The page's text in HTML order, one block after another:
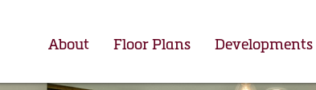
About Floor Plans Developments